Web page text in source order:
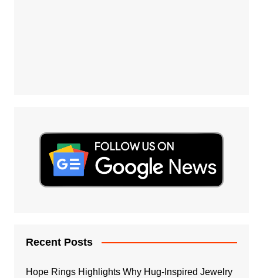
Recent Posts
Hope Rings Highlights Why Hug-Inspired Jewelry